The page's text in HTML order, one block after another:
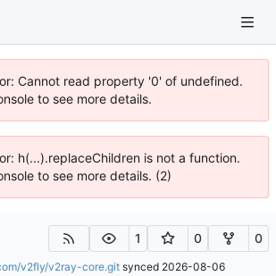
Cannot read property '0' of undefined.
to see more details.
h(...).replaceChildren is not a function.
to see more details. (2)
1 0 0
v2fly/v2ray-core.git synced 2026-08-06